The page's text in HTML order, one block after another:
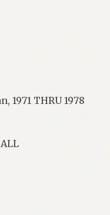
1971 THRU 1978